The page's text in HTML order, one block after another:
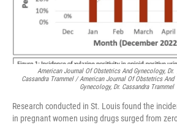
American Journal Of Obstetrics And Gynecology, Dr.
Cassandra Trammel / American Journal Of Obstetrics And
Gynecology, Dr. Cassandra Trammel
Research conducted in St. Louis found the
in pregnant women using drugs surged from